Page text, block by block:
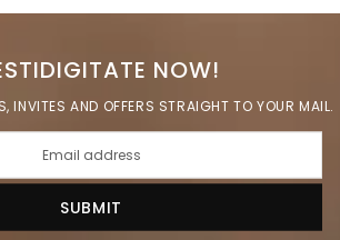
NOW!
INVITES AND OFFERS STRAIGHT TO YOUR MAIL.